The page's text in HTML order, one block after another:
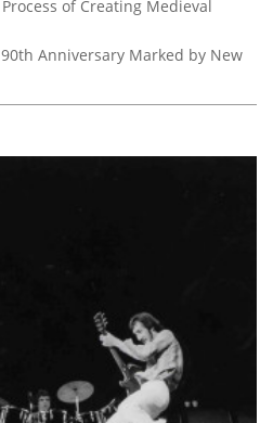
of Creating Medieval
Anniversary Marked by New